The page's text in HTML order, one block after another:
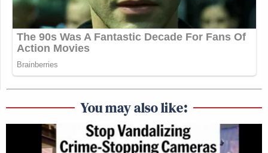
You may also like: